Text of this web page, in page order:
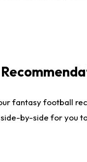
fantasy football
by-side for you